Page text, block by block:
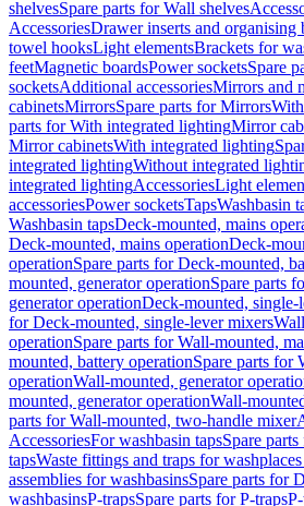
shelvesSpare parts for Wall shelves
AccessoriesDrawer inserts and organising
towel hooksLight elementsBrackets for
feetMagnetic boardsPower socketsSpare
socketsAdditional accessoriesMirrors and
cabinetsMirrorsSpare parts for Mirrors
parts for With integrated lightingMirror
Mirror cabinetsWith integrated lighting
integrated lightingWithout integrated
integrated lightingAccessoriesLight
accessoriesPower socketsTapsWashbasin
Washbasin tapsDeck-mounted, mains
Deck-mounted, mains operationDeck-
operationSpare parts for Deck-mounted,
mounted, generator operationSpare parts
generator operationDeck-mounted, single-
for Deck-mounted, single-lever mixers
operationSpare parts for Wall-mounted,
mounted, battery operationSpare parts for
operationWall-mounted, generator
mounted, generator operationWall-
parts for Wall-mounted, two-handle mixer
AccessoriesFor washbasin tapsSpare
tapsWaste fittings and traps for
assemblies for washbasinsSpare parts for
washbasinsP-trapsSpare parts for P-traps